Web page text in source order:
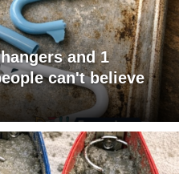
and 1
can't believe